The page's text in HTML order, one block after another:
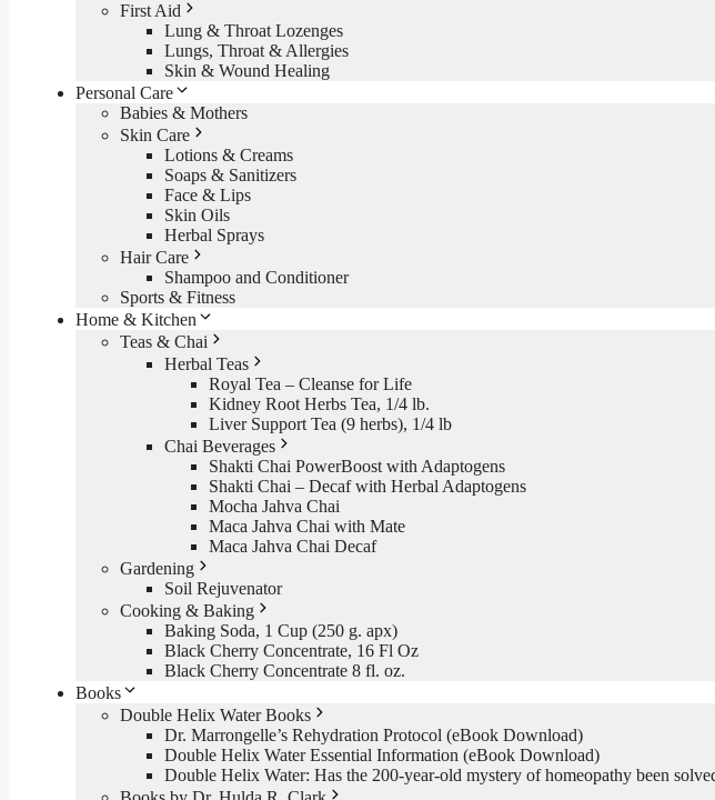
First Aid
Lung & Throat Lozenges
Lungs, Throat & Allergies
Skin & Wound Healing
Personal Care
Babies & Mothers
Skin Care
Lotions & Creams
Soaps & Sanitizers
Face & Lips
Skin Oils
Herbal Sprays
Hair Care
Shampoo and Conditioner
Sports & Fitness
Home & Kitchen
Teas & Chai
Herbal Teas
Royal Tea – Cleanse for Life
Kidney Root Herbs Tea, 1/4 lb.
Liver Support Tea (9 herbs), 1/4 lb
Chai Beverages
Shakti Chai PowerBoost with Adaptogens
Shakti Chai – Decaf with Herbal Adaptogens
Mocha Jahva Chai
Maca Jahva Chai with Mate
Maca Jahva Chai Decaf
Gardening
Soil Rejuvenator
Cooking & Baking
Baking Soda, 1 Cup (250 g. apx)
Black Cherry Concentrate, 16 Fl Oz
Black Cherry Concentrate 8 fl. oz.
Books
Double Helix Water Books
Dr. Marrongelle’s Rehydration Protocol (eBook Download)
Double Helix Water Essential Information (eBook Download)
Double Helix Water: Has the 200-year-old mystery of homeopathy been